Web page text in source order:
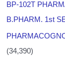
BP-102T
B.PHARM. 1st
(34,390)